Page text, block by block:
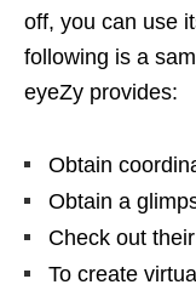
off, you can use
following is a
eyeZy provides:
Obtain
Obtain a
Check out
To create